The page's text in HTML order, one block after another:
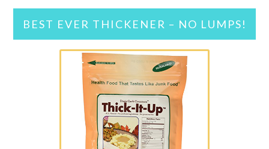
BEST EVER THICKENER – NO LUMPS!